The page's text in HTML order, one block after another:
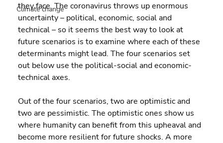
Climate change
they face. The coronavirus throws up enormous
uncertainty – political, economic, social and
technical – so it seems the best way to look at
future scenarios is to examine where each of these
determinants might lead. The four scenarios set
out below use the political-social and economic-
technical axes.
Out of the four scenarios, two are optimistic and
two are pessimistic. The optimistic ones show us
where humanity can benefit from this upheaval and
become more resilient for future shocks. A more